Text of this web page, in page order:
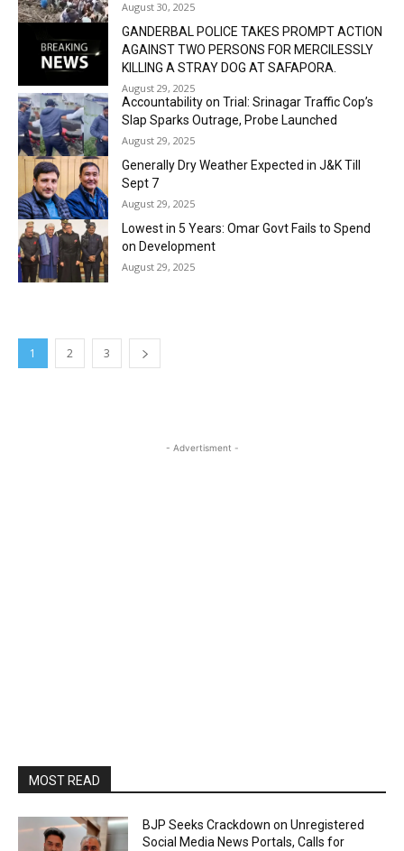
August 30, 2025
GANDERBAL POLICE TAKES PROMPT ACTION
AGAINST TWO PERSONS FOR MERCILESSLY
KILLING A STRAY DOG AT SAFAPORA.
August 29, 2025
Accountability on Trial: Srinagar Traffic Cop’s
Slap Sparks Outrage, Probe Launched
August 29, 2025
Generally Dry Weather Expected in J&K Till
Sept 7
August 29, 2025
Lowest in 5 Years: Omar Govt Fails to Spend
on Development
August 29, 2025
1 2 3
- Advertisment -
MOST READ
BJP Seeks Crackdown on Unregistered
Social Media News Portals, Calls for